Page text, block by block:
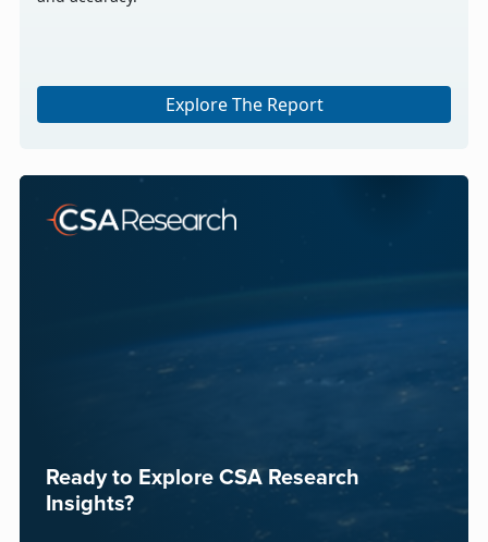
Explore The Report
Ready to Explore CSA Research
Insights?